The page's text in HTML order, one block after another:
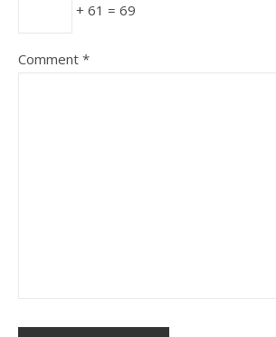
+ 61 = 69
Comment *